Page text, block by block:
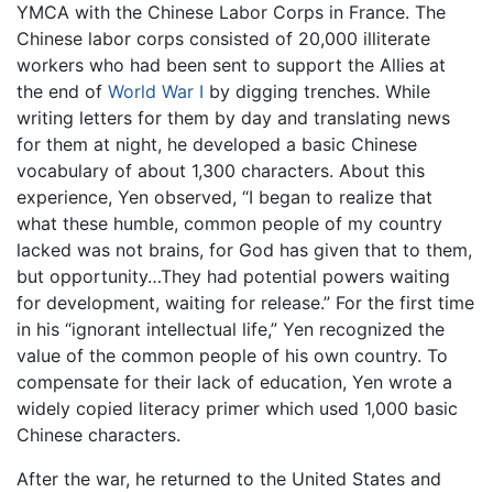
YMCA with the Chinese Labor Corps in France. The
Chinese labor corps consisted of 20,000 illiterate
workers who had been sent to support the Allies at
the end of World War I by digging trenches. While
writing letters for them by day and translating news
for them at night, he developed a basic Chinese
vocabulary of about 1,300 characters. About this
experience, Yen observed, “I began to realize that
what these humble, common people of my country
lacked was not brains, for God has given that to them,
but opportunity…They had potential powers waiting
for development, waiting for release.” For the first time
in his “ignorant intellectual life,” Yen recognized the
value of the common people of his own country. To
compensate for their lack of education, Yen wrote a
widely copied literacy primer which used 1,000 basic
Chinese characters.
After the war, he returned to the United States and